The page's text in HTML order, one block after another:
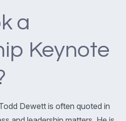
a
Keynote
Dewett is often quoted in